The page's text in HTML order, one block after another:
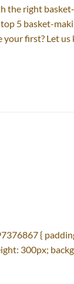
the right
5 basket-
first? Let
{
300px;